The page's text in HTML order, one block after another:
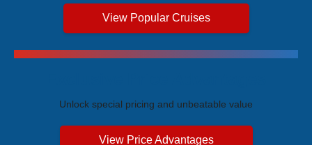
View Popular Cruises
Unlock special pricing and unbeatable value
View Price Advantages